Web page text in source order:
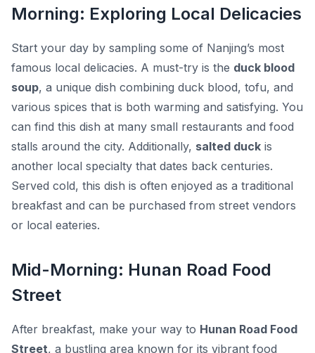
Morning: Exploring Local Delicacies
Start your day by sampling some of Nanjing’s most
famous local delicacies. A must-try is the duck blood
soup, a unique dish combining duck blood, tofu, and
various spices that is both warming and satisfying. You
can find this dish at many small restaurants and food
stalls around the city. Additionally, salted duck is
another local specialty that dates back centuries.
Served cold, this dish is often enjoyed as a traditional
breakfast and can be purchased from street vendors
or local eateries.
Mid-Morning: Hunan Road Food
Street
After breakfast, make your way to Hunan Road Food
Street, a bustling area known for its vibrant food